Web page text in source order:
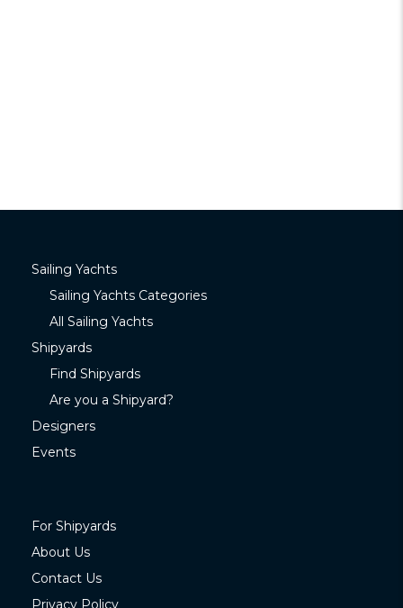
Sailing Yachts
Sailing Yachts Categories
All Sailing Yachts
Shipyards
Find Shipyards
Are you a Shipyard?
Designers
Events
For Shipyards
About Us
Contact Us
Privacy Policy